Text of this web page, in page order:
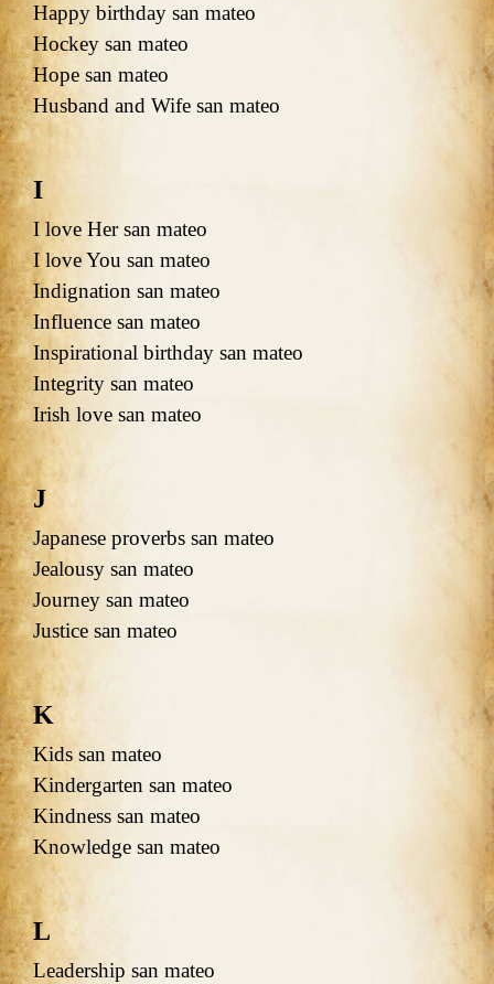
Happy birthday san mateo
Hockey san mateo
Hope san mateo
Husband and Wife san mateo
I
I love Her san mateo
I love You san mateo
Indignation san mateo
Influence san mateo
Inspirational birthday san mateo
Integrity san mateo
Irish love san mateo
J
Japanese proverbs san mateo
Jealousy san mateo
Journey san mateo
Justice san mateo
K
Kids san mateo
Kindergarten san mateo
Kindness san mateo
Knowledge san mateo
L
Leadership san mateo